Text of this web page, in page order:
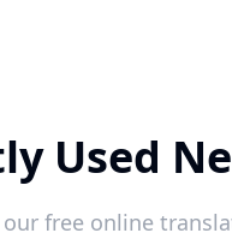
Used
free online